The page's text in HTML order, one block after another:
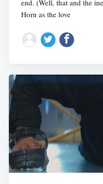
end. (Well, that and the
Horn as the love